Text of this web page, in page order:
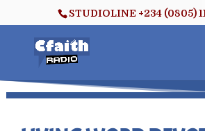
STUDIOLINE +234 (0805)